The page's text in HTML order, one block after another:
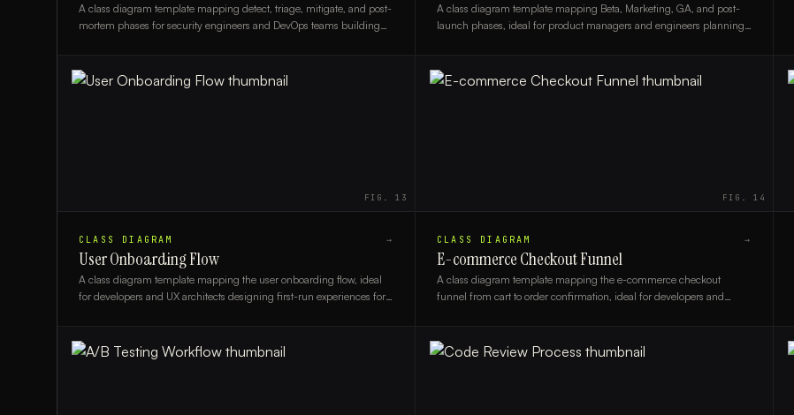
A class diagram template mapping detect, triage, mitigate, and post-
mortem phases for security engineers and DevOps teams building
A class diagram template mapping Beta, Marketing, GA, and post-
launch phases, ideal for product managers and engineers planning
FIG.13
CLASS DIAGRAM →
User Onboarding Flow
A class diagram template mapping the user onboarding flow, ideal
for developers and UX architects designing first-run experiences for
FIG.14
CLASS DIAGRAM →
E-commerce Checkout Funnel
A class diagram template mapping the e-commerce checkout
funnel from cart to order confirmation, ideal for developers and